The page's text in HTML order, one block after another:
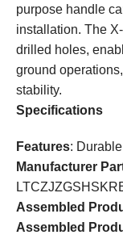
purpose handle
installation. The
drilled holes,
ground
stability.
Specifications
Features: Durable
Manufacturer
Assembled
Assembled